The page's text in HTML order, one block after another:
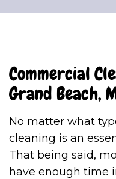
Commercial
Grand Beach,
No matter what
cleaning is an
That being said,
have enough time